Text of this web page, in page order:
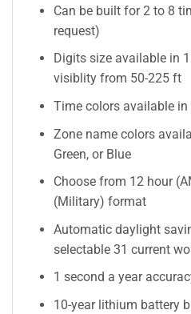
Can be built for 2 to 8
request)
Digits size available in
visiblity from 50-225 ft
Time colors available in
Zone name colors
Green, or Blue
Choose from 12 hour
(Military) format
Automatic daylight
selectable 31 current
1 second a year
10-year lithium battery